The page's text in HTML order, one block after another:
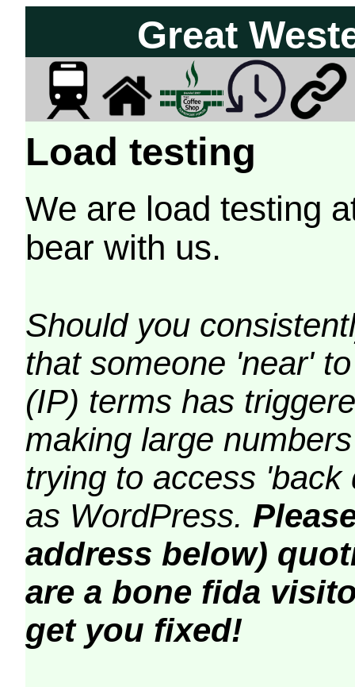
Great
Load testing
We are load testing
bear with us.
Should you
that someone 'near'
(IP) terms has
making large
trying to access
as WordPress.
address below)
are a bone fida
get you fixed!